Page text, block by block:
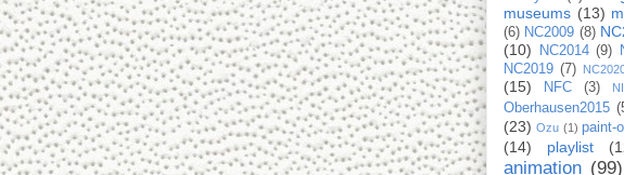
museums (13)
(6) NC2009 (8)
(10)
NC2014 (9)
NC2019 (7)
(15)
NFC (3)
Oberhausen2015
(23) Ozu (1) paint-
(14)
playlist
animation (99)